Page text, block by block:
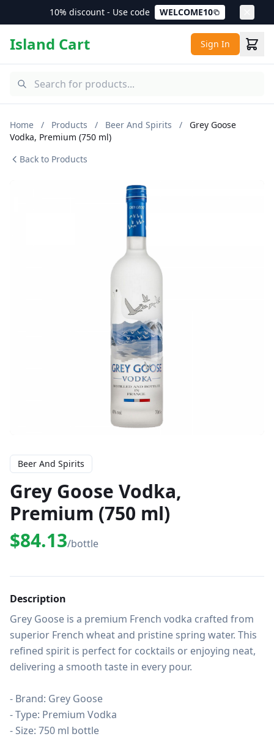
10% discount - Use code WELCOME10
Island Cart Sign In
Home / Products / Beer And Spirits /
Grey Goose
Vodka, Premium (750 ml)
Back to Products
Beer And Spirits
Grey Goose Vodka,
Premium (750 ml)
$84.13/bottle
Description
Grey Goose is a premium French vodka crafted from
superior French wheat and pristine spring water. This
refined spirit is perfect for cocktails or enjoying neat,
delivering a smooth taste in every pour.
- Brand: Grey Goose
- Type: Premium Vodka
- Size: 750 ml bottle